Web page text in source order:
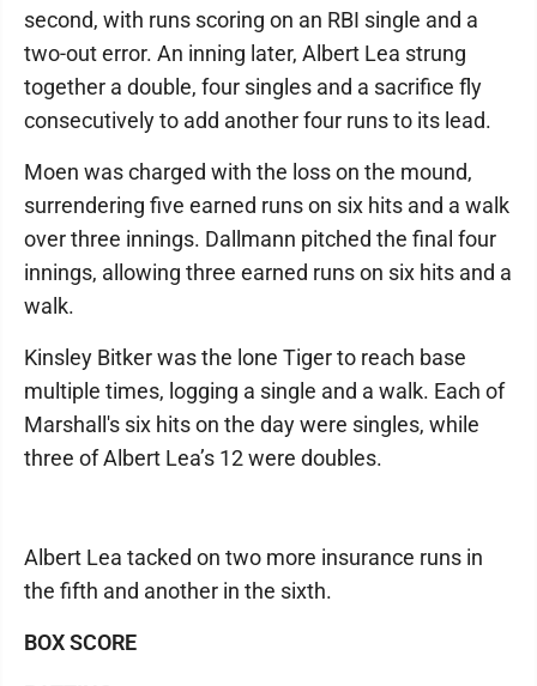
second, with runs scoring on an RBI single and a
two-out error. An inning later, Albert Lea strung
together a double, four singles and a sacrifice fly
consecutively to add another four runs to its lead.
Moen was charged with the loss on the mound,
surrendering five earned runs on six hits and a walk
over three innings. Dallmann pitched the final four
innings, allowing three earned runs on six hits and a
walk.
Kinsley Bitker was the lone Tiger to reach base
multiple times, logging a single and a walk. Each of
Marshall's six hits on the day were singles, while
three of Albert Lea’s 12 were doubles.
Albert Lea tacked on two more insurance runs in
the fifth and another in the sixth.
BOX SCORE